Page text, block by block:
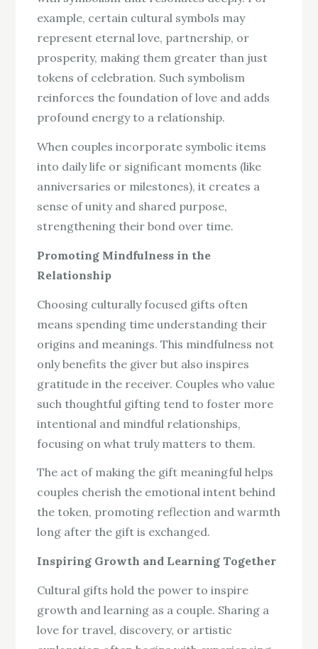
example, certain cultural symbols may
represent eternal love, partnership, or
prosperity, making them greater than just
tokens of celebration. Such symbolism
reinforces the foundation of love and adds
profound energy to a relationship.
When couples incorporate symbolic items
into daily life or significant moments (like
anniversaries or milestones), it creates a
sense of unity and shared purpose,
strengthening their bond over time.
Promoting Mindfulness in the
Relationship
Choosing culturally focused gifts often
means spending time understanding their
origins and meanings. This mindfulness not
only benefits the giver but also inspires
gratitude in the receiver. Couples who value
such thoughtful gifting tend to foster more
intentional and mindful relationships,
focusing on what truly matters to them.
The act of making the gift meaningful helps
couples cherish the emotional intent behind
the token, promoting reflection and warmth
long after the gift is exchanged.
Inspiring Growth and Learning Together
Cultural gifts hold the power to inspire
growth and learning as a couple. Sharing a
love for travel, discovery, or artistic